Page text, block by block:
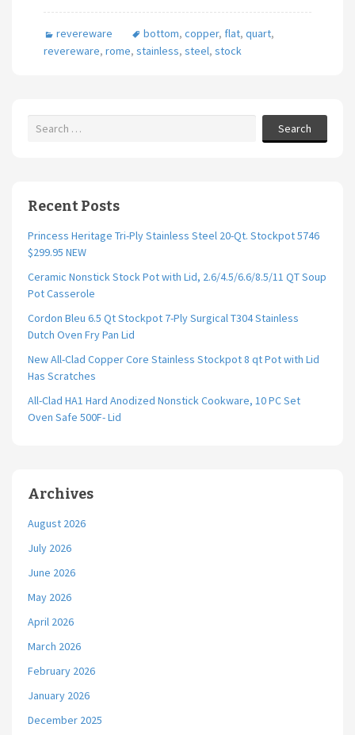
revereware bottom, copper, flat, quart,
revereware, rome, stainless, steel, stock
Search
Recent Posts
Princess Heritage Tri-Ply Stainless Steel 20-Qt. Stockpot 5746
$299.95 NEW
Ceramic Nonstick Stock Pot with Lid, 2.6/4.5/6.6/8.5/11 QT Soup
Pot Casserole
Cordon Bleu 6.5 Qt Stockpot 7-Ply Surgical T304 Stainless
Dutch Oven Fry Pan Lid
New All-Clad Copper Core Stainless Stockpot 8 qt Pot with Lid
Has Scratches
All-Clad HA1 Hard Anodized Nonstick Cookware, 10 PC Set
Oven Safe 500F- Lid
Archives
August 2026
July 2026
June 2026
May 2026
April 2026
March 2026
February 2026
January 2026
December 2025